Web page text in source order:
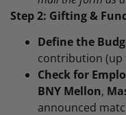
Step 2: Gifting &
Define the
contribution (up
Check for
BNY Mellon,
announced